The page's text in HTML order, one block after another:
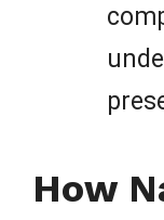
How